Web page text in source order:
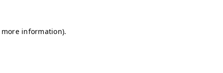
information).